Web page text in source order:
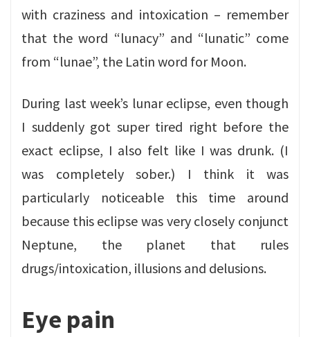
with craziness and intoxication – remember
that the word “lunacy” and “lunatic” come
from “lunae”, the Latin word for Moon.
During last week’s lunar eclipse, even though
I suddenly got super tired right before the
exact eclipse, I also felt like I was drunk. (I
was completely sober.) I think it was
particularly noticeable this time around
because this eclipse was very closely conjunct
Neptune, the planet that rules
drugs/intoxication, illusions and delusions.
Eye pain